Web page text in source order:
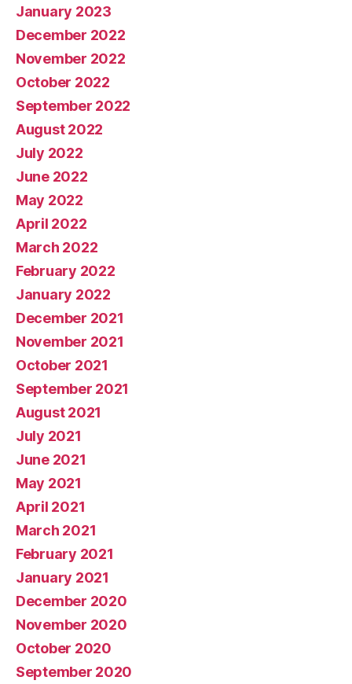
January 2023
December 2022
November 2022
October 2022
September 2022
August 2022
July 2022
June 2022
May 2022
April 2022
March 2022
February 2022
January 2022
December 2021
November 2021
October 2021
September 2021
August 2021
July 2021
June 2021
May 2021
April 2021
March 2021
February 2021
January 2021
December 2020
November 2020
October 2020
September 2020